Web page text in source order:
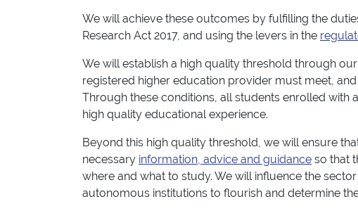
We will achieve these outcomes by fulfilling the
Research Act 2017, and using the levers in the
We will establish a high quality threshold through our
registered higher education provider must meet,
Through these conditions, all students enrolled with
high quality educational experience.
Beyond this high quality threshold, we will ensure
necessary information, advice and guidance so that
where and what to study. We will influence the
autonomous institutions to flourish and determine